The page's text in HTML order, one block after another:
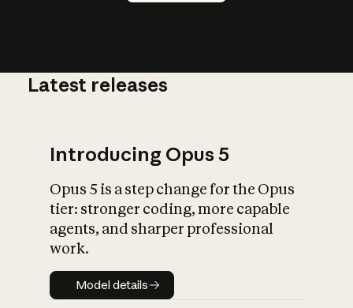
What is AI’s
impact on
Latest releases
Introducing Opus 5
Opus 5 is a step change for the Opus
tier: stronger coding, more capable
agents, and sharper professional
work.
Model details
Model details